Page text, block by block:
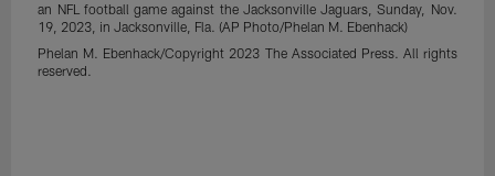
an NFL football game against the Jacksonville Jaguars, Sunday, Nov.
19, 2023, in Jacksonville, Fla. (AP Photo/Phelan M. Ebenhack)
Phelan M. Ebenhack/Copyright 2023 The Associated Press. All rights
reserved.